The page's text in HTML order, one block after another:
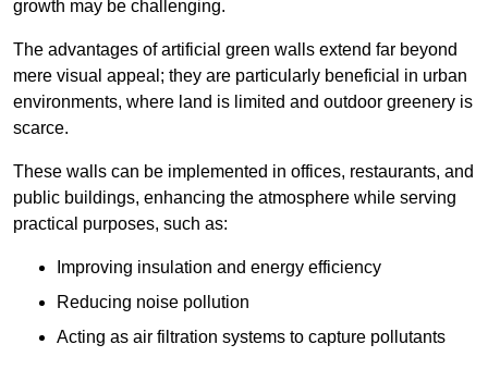
growth may be challenging.
The advantages of artificial green walls extend far beyond
mere visual appeal; they are particularly beneficial in urban
environments, where land is limited and outdoor greenery is
scarce.
These walls can be implemented in offices, restaurants, and
public buildings, enhancing the atmosphere while serving
practical purposes, such as:
Improving insulation and energy efficiency
Reducing noise pollution
Acting as air filtration systems to capture pollutants